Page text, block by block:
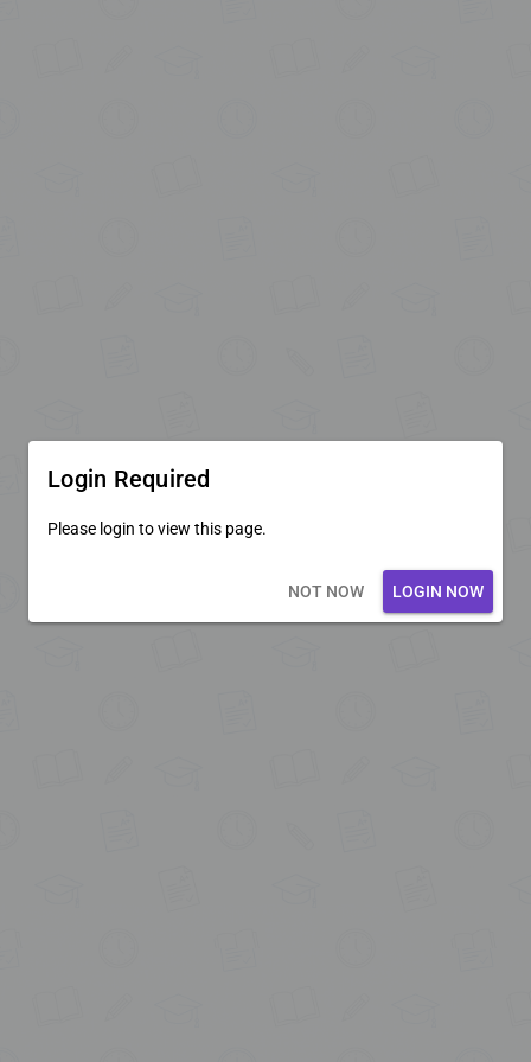
Login Required
Please login to view this page.
NOT NOW LOGIN NOW